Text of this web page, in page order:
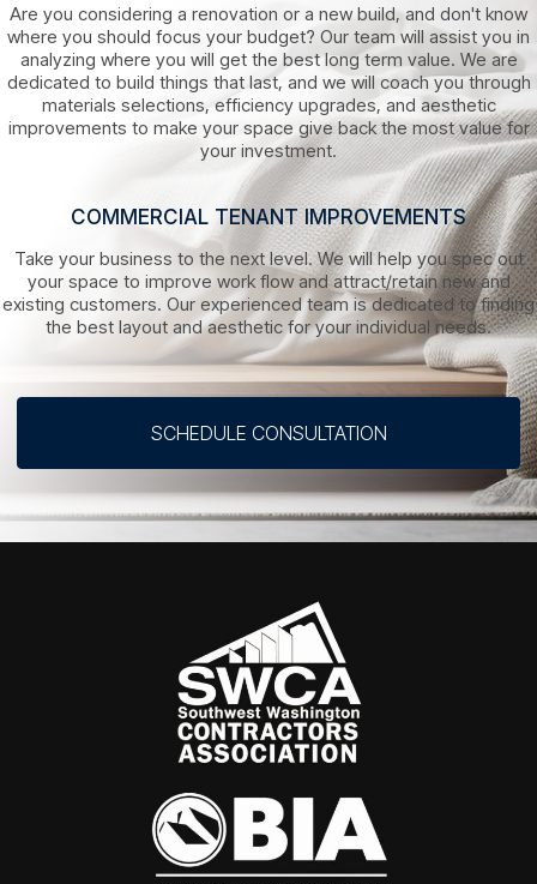
Are you considering a renovation or a new build, and don't know
where you should focus your budget? Our team will assist you in
analyzing where you will get the best long term value. We are
dedicated to build things that last, and we will coach you through
materials selections, efficiency upgrades, and aesthetic
improvements to make your space give back the most value for
your investment.
COMMERCIAL TENANT IMPROVEMENTS
Take your business to the next level. We will help you spec out
your space to improve work flow and attract/retain new and
existing customers. Our experienced team is dedicated to finding
the best layout and aesthetic for your individual needs.
SCHEDULE CONSULTATION